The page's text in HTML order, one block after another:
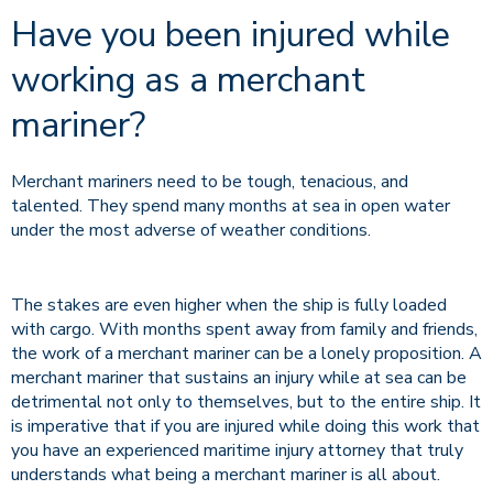
Have you been injured while
working as a merchant
mariner?
Merchant mariners need to be tough, tenacious, and
talented. They spend many months at sea in open water
under the most adverse of weather conditions.
The stakes are even higher when the ship is fully loaded
with cargo. With months spent away from family and friends,
the work of a merchant mariner can be a lonely proposition. A
merchant mariner that sustains an injury while at sea can be
detrimental not only to themselves, but to the entire ship. It
is imperative that if you are injured while doing this work that
you have an experienced maritime injury attorney that truly
understands what being a merchant mariner is all about.